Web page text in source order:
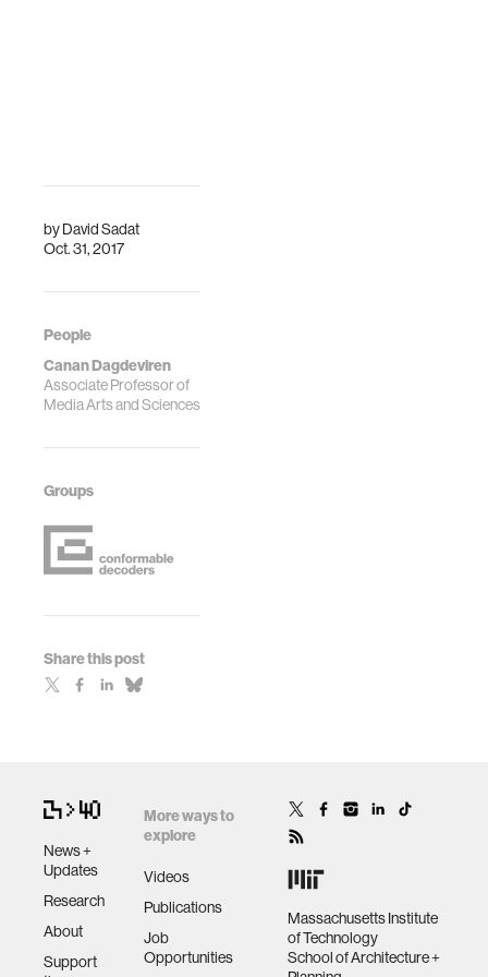
byDavid Sadat
Oct. 31, 2017
People
Canan Dagdeviren
Associate Professor of
Media Arts and Sciences
Groups
Share this post
News +
Updates
Research
About
Support
More ways to
explore
Videos
Publications
Job
Opportunities
Massachusetts Institute
of Technology
School of Architecture +